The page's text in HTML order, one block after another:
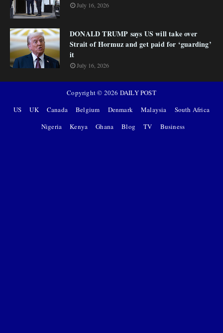
July 16, 2026
DONALD TRUMP says US will take over
Strait of Hormuz and get paid for ‘guarding’
it
July 16, 2026
Copyright © 2026 DAILY POST
US
UK Canada Belgium Denmark Malaysia
South Africa
Nigeria
Kenya Ghana Blog TV Business